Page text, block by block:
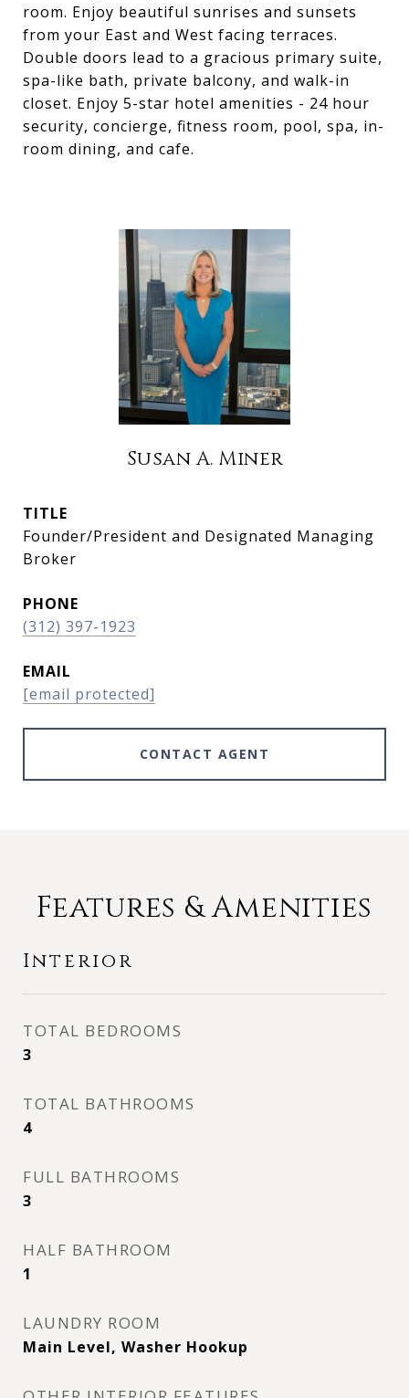
room. Enjoy beautiful sunrises and sunsets
from your East and West facing terraces.
Double doors lead to a gracious primary suite,
spa-like bath, private balcony, and walk-in
closet. Enjoy 5-star hotel amenities - 24 hour
security, concierge, fitness room, pool, spa, in-
room dining, and cafe.
Susan A. Miner
TITLE
Founder/President and Designated Managing
Broker
PHONE
(312) 397-1923
EMAIL
[email protected]
CONTACT AGENT
Features & Amenities
Interior
TOTAL BEDROOMS
3
TOTAL BATHROOMS
4
FULL BATHROOMS
3
HALF BATHROOM
1
LAUNDRY ROOM
Main Level, Washer Hookup